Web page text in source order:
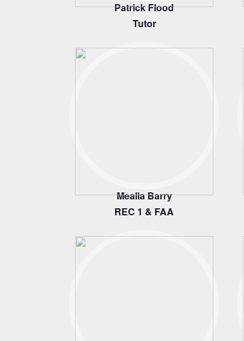
Patrick Flood
Tutor
Mealla Barry
REC 1 & FAA